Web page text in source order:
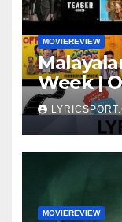
MOVIEREVIEW
Week |
Week
MOVIEREVIEW